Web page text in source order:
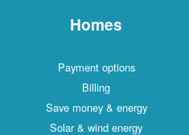
Homes
Payment options
Billing
Save money & energy
Solar & wind energy